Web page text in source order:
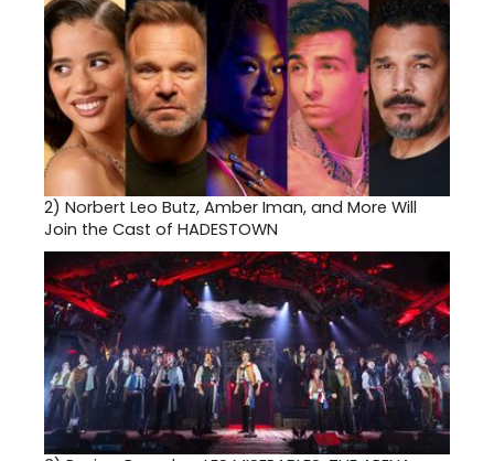
2) Norbert Leo Butz, Amber Iman, and More Will
Join the Cast of HADESTOWN